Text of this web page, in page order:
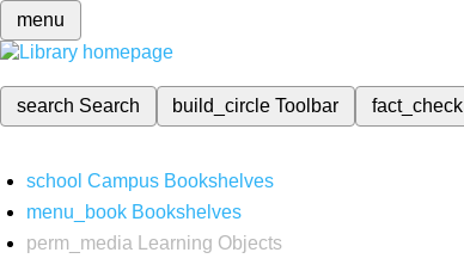
menu
search Search build_circleToolbar fact_check
school Campus Bookshelves
menu_book Bookshelves
perm_media
Learning Objects